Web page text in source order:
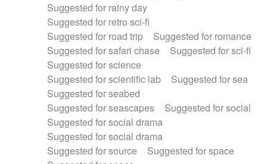
Suggested for rainy day
Suggested for retro sci-fi
Suggested for road trip
Suggested for romance
Suggested for safari chase
Suggested for sci-fi
Suggested for science
Suggested for scientific lab
Suggested for sea
Suggested for seabed
Suggested for seascapes
Suggested for social
Suggested for social drama
Suggested for social drama
Suggested for source
Suggested for space